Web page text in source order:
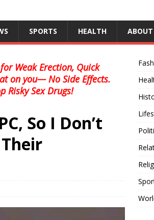
SPORTS HEALTH ABOUT
Weak Erection, Quick
on you— No Side Effects.
Risky Sex Drugs!
So I Don’t